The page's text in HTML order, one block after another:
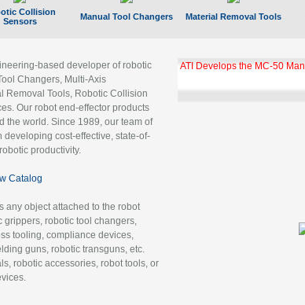
Collision
Sensors
Manual Tool Changers Material Removal Tools
based developer of robotic
Changers, Multi-Axis
Removal Tools, Robotic Collision
Our robot end-effector products
the world. Since 1989, our team of
cost-effective, state-of-
productivity.
Catalog
any object attached to the robot
grippers, robotic tool changers,
tooling, compliance devices,
guns, robotic transguns, etc.
robotic accessories, robot tools, or
ATI Develops the MC-50